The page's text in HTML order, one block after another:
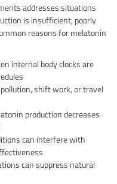
addresses situations
is insufficient, poorly
reasons for melatonin
internal body clocks are
shift work, or travel
production decreases
can interfere with
can suppress natural